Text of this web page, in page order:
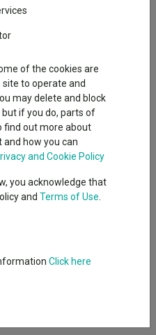
of the Markit iBoxx
Index, with mid-day valuation
thereby seeking to
variant designed
Administration
UK mid-day valuation
is unlikely to track the
Examples of tracking
Notes and the KIID.
of the cookies are
to operate and
may delete and block
if you do, parts of
find out more about
and how you can
and Cookie Policy
you acknowledge that
and Terms of Use
Click here